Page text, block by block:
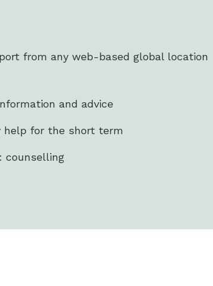
from any web-based global location
and advice
help for the short term
counselling